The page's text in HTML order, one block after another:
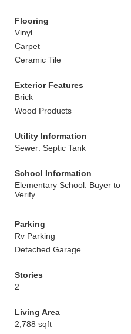
Flooring
Vinyl
Carpet
Ceramic Tile
Exterior Features
Brick
Wood Products
Utility Information
Sewer: Septic Tank
School Information
Elementary School: Buyer to
Verify
Parking
Rv Parking
Detached Garage
Stories
2
Living Area
2,788 sqft